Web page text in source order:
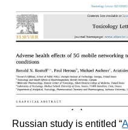
Russian study is entitled “